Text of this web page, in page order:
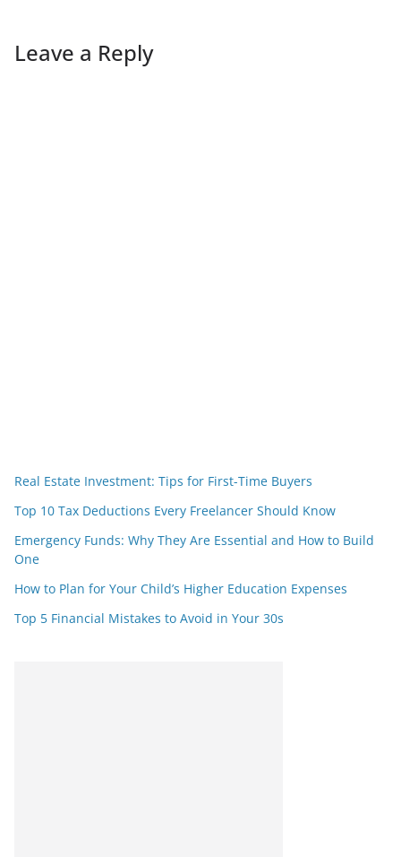
Leave a Reply
Real Estate Investment: Tips for First-Time Buyers
Top 10 Tax Deductions Every Freelancer Should Know
Emergency Funds: Why They Are Essential and How to Build
One
How to Plan for Your Child’s Higher Education Expenses
Top 5 Financial Mistakes to Avoid in Your 30s